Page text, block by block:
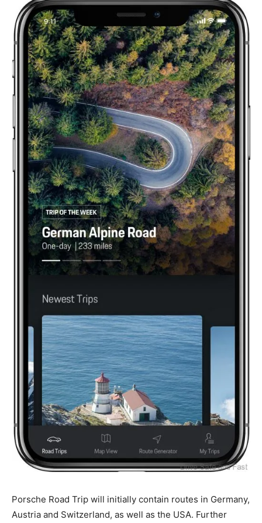
Porsche Road Trip will initially contain routes in Germany,
Austria and Switzerland, as well as the USA. Further